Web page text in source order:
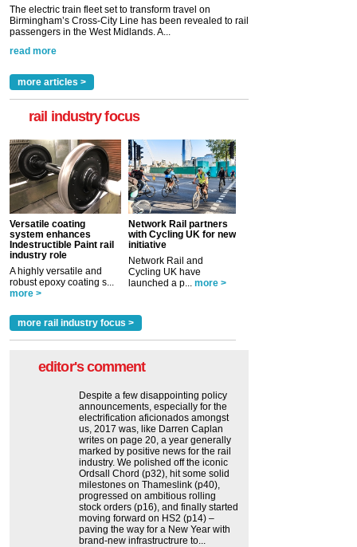
The electric train fleet set to transform travel on
Birmingham’s Cross-City Line has been revealed to rail
passengers in the West Midlands. A...
read more
more articles >
rail industry focus
Versatile coating
system enhances
Indestructible Paint rail
industry role
A highly versatile and
robust epoxy coating s...
more >
Network Rail partners
with Cycling UK for new
initiative
Network Rail and
Cycling UK have
launched a p... more >
more rail industry focus >
editor's comment
Despite a few disappointing policy
announcements, especially for the
electrification aficionados amongst
us, 2017 was, like Darren Caplan
writes on page 20, a year generally
marked by positive news for the rail
industry. We polished off the iconic
Ordsall Chord (p32), hit some solid
milestones on Thameslink (p40),
progressed on ambitious rolling
stock orders (p16), and finally started
moving forward on HS2 (p14) ‒
paving the way for a New Year with
brand-new infrastructrure to...